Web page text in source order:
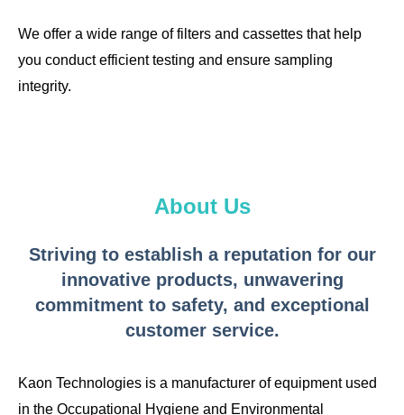
We offer a wide range of filters and cassettes that help
you conduct efficient testing and ensure sampling
integrity.
About Us
Striving to establish a reputation for our
innovative products, unwavering
commitment to safety, and exceptional
customer service.
Kaon Technologies is a manufacturer of equipment used
in the Occupational Hygiene and Environmental